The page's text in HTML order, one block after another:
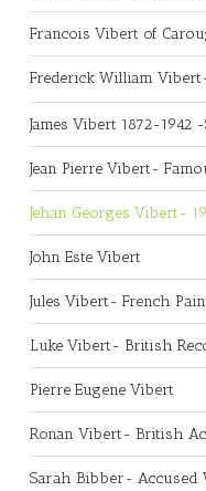
Francois Vibert of
Frederick William
James Vibert 1872-1942
Jean Pierre Vibert-
Jehan Georges Vibert-
John Este Vibert
Jules Vibert- French
Luke Vibert- British
Pierre Eugene Vibert
Ronan Vibert- British
Sarah Bibber- Accused